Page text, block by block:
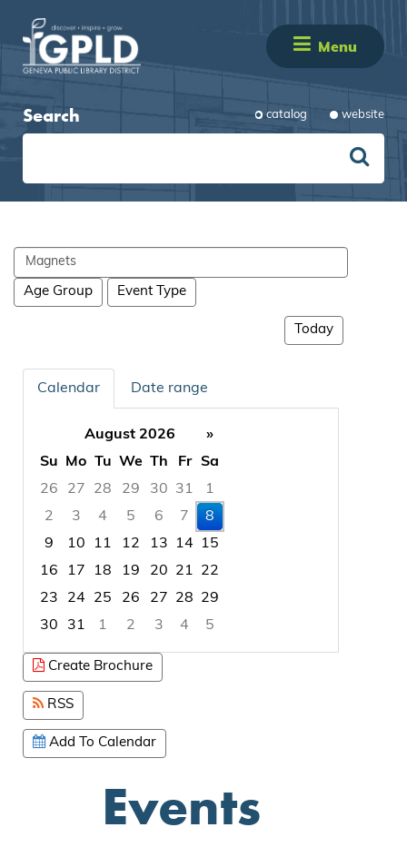
Menu
Search catalog website
Search
events
Age Group Event Type
Today
Calendar Date range
August 2026
»
Su
Mo Tu We Th Fr
Sa
26
27 28 29 30 31
1
2
3 4 5 6 7
8
9
10 11 12 13 14
15
16
17 18 19 20 21
22
23
24 25 26 27 28
29
30
31 1 2 3 4
5
Create Brochure
RSS
Add To Calendar
Events